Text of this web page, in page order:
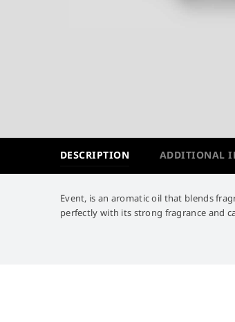
DESCRIPTION ADDITIONAL
Event, is an aromatic oil that blends
perfectly with its strong fragrance and